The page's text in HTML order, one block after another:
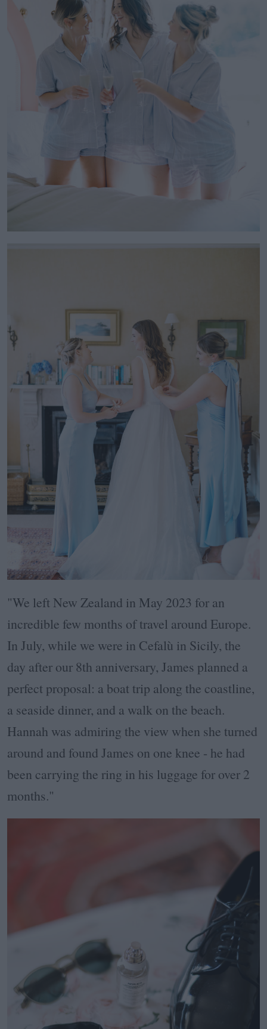
"We left New Zealand in May 2023 for an
incredible few months of travel around Europe.
In July, while we were in Cefalù in Sicily, the
day after our 8th anniversary, James planned a
perfect proposal: a boat trip along the coastline,
a seaside dinner, and a walk on the beach.
Hannah was admiring the view when she turned
around and found James on one knee - he had
been carrying the ring in his luggage for over 2
months."